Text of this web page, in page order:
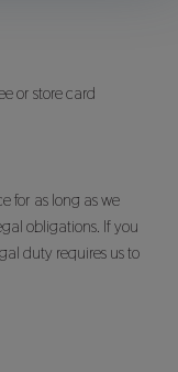
or store card
for as long as we
obligations. If you
duty requires us to